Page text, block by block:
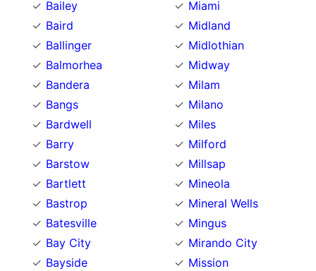
Bailey
Baird
Ballinger
Balmorhea
Bandera
Bangs
Bardwell
Barry
Barstow
Bartlett
Bastrop
Batesville
Bay City
Bayside
Miami
Midland
Midlothian
Midway
Milam
Milano
Miles
Milford
Millsap
Mineola
Mineral Wells
Mingus
Mirando City
Mission